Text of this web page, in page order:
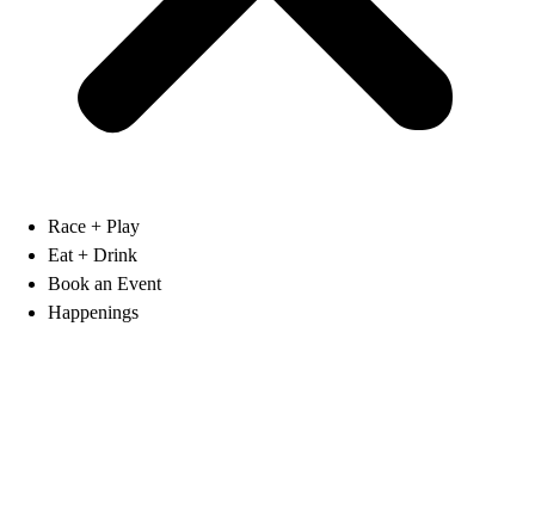
Race + Play
Eat + Drink
Book an Event
Happenings